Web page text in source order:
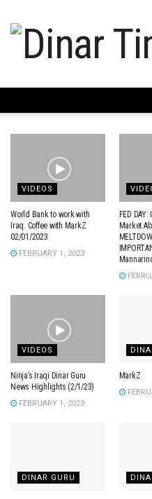
VIDEOS
World Bank to work with
Iraq. Coffee with MarkZ
02/01/2023
FEBRUARY 1, 2023
FED
Market
VIDEOS
Ninja’s Iraqi Dinar Guru
News Highlights (2/1/23)
FEBRUARY 1, 2023
MarkZ
DINAR GURU